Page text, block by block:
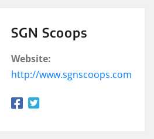
SGN Scoops
Website:
http://www.sgnscoops.com